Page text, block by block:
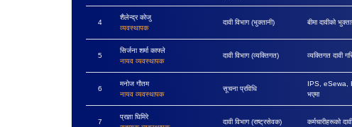
4
शैलेन्द्र कोजु
व्यवस्थापक
दावी विभाग (भुक्तानी) बीमा दावीको
5
सिर्जना शर्मा काफ्ले
नायव व्यवस्थापक
दावी विभाग (व्यक्तिगत) व्यक्तिगत दावी
6
मनोज गौतम
नायव व्यवस्थापक
सूचना प्रविधि
IPS, eSewa,
भएमा
7
प्रज्ञा घिमिरे
दावी विभाग (राष्ट्रसेवक) कर्मचारीहरूको